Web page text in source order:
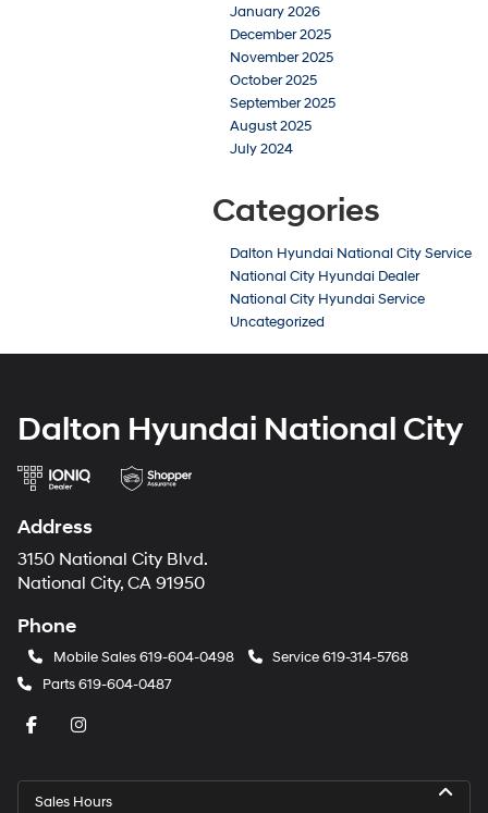
January 2026
December 2025
November 2025
October 2025
September 2025
August 2025
July 2024
Categories
Dalton Hyundai National City Service
National City Hyundai Dealer
National City Hyundai Service
Uncategorized
Dalton Hyundai National City
Address
3150 National City Blvd.
National City, CA 91950
Phone
Mobile Sales 619-604-0498 Service619-314-5768
Parts619-604-0487
Sales Hours